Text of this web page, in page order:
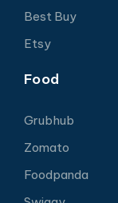
Best Buy
Etsy
Food
Grubhub
Zomato
Foodpanda